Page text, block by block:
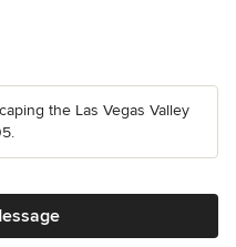
the Las Vegas Valley